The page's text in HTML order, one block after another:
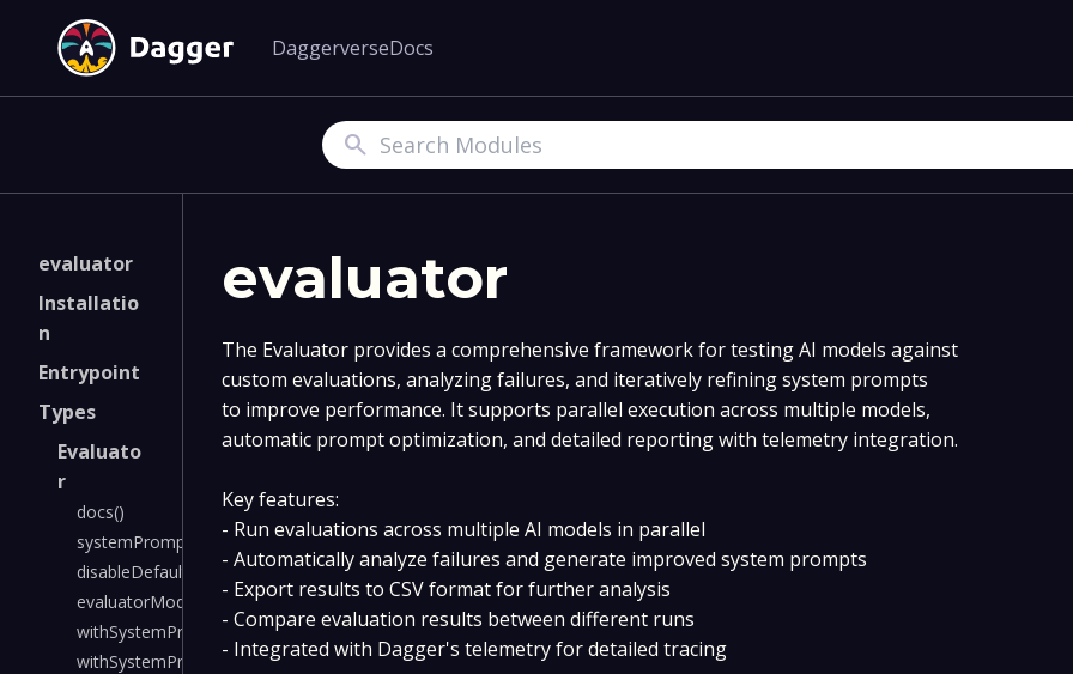
DaggerverseDocs
Search
evaluator
Installatio
n
Entrypoint
Types
Evaluato
r
docs()
systemPrompt()
disableDefaultSystemPrompt()
evaluatorModel()
withSystemPrompt()
withSystemPromptFile()
evaluator
The Evaluator provides a comprehensive framework for testing AI models against
custom evaluations, analyzing failures, and iteratively refining system prompts
to improve performance. It supports parallel execution across multiple models,
automatic prompt optimization, and detailed reporting with telemetry integration.
Key features:
- Run evaluations across multiple AI models in parallel
- Automatically analyze failures and generate improved system prompts
- Export results to CSV format for further analysis
- Compare evaluation results between different runs
- Integrated with Dagger's telemetry for detailed tracing